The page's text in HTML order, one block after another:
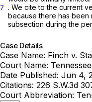
7
. We cite to the current
because there has been
subsection during the
Case Details
Case Name: Finch v.
Court Name:
Date Published: Jun 4,
Citations: 226 S.W.3d
Court Abbreviation: